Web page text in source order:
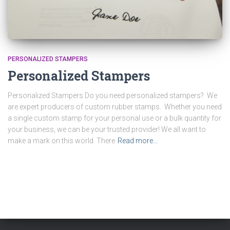
PERSONALIZED STAMPERS
Personalized Stampers
Personalized Stampers Do you need personalized stampers? We
are expert producers of custom rubber stamps. Whether you need
a single custom stamp for your personal use or a bulk quantity for
your business, we can be your trusted provider! We all want to
make a mark on this world. There Read more…